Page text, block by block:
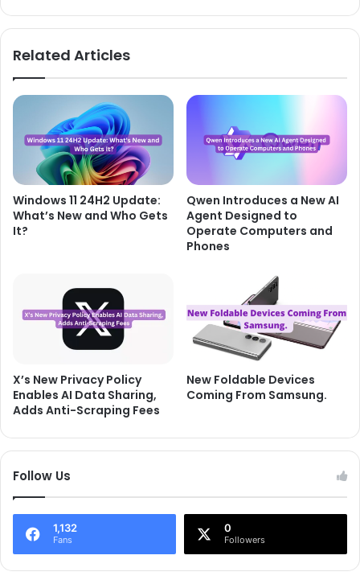
Related Articles
Windows 11 24H2 Update:
What’s New and Who Gets
It?
Qwen Introduces a New AI
Agent Designed to
Operate Computers and
Phones
X’s New Privacy Policy
Enables AI Data Sharing,
Adds Anti-Scraping Fees
New Foldable Devices
Coming From Samsung.
Follow Us
1,132
Fans
0
Followers